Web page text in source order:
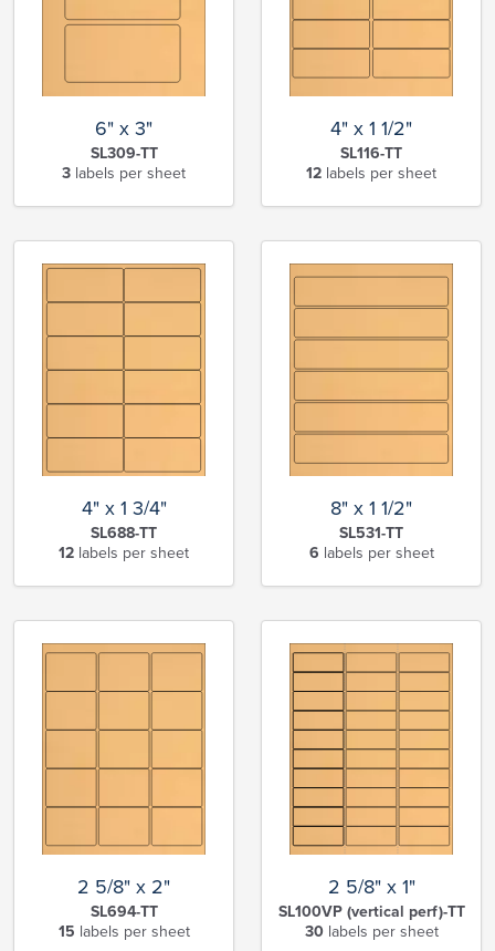
6" x 3"
SL309-TT
3 labels per sheet
4" x 1 1/2"
SL116-TT
12 labels per sheet
4" x 1 3/4"
SL688-TT
12 labels per sheet
8" x 1 1/2"
SL531-TT
6 labels per sheet
2 5/8" x 2"
SL694-TT
15 labels per sheet
2 5/8" x 1"
SL100VP (vertical perf)-TT
30labels per sheet